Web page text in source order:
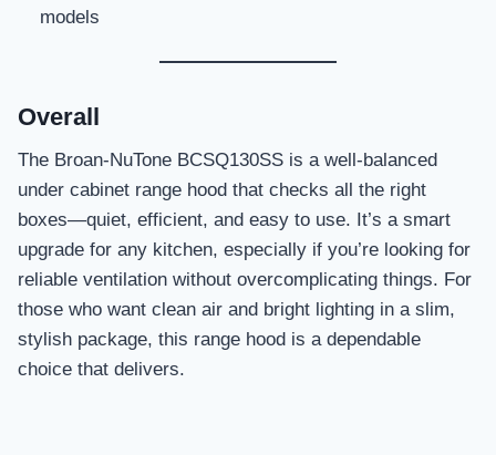
models
Overall
The Broan-NuTone BCSQ130SS is a well-balanced
under cabinet range hood that checks all the right
boxes—quiet, efficient, and easy to use. It’s a smart
upgrade for any kitchen, especially if you’re looking for
reliable ventilation without overcomplicating things. For
those who want clean air and bright lighting in a slim,
stylish package, this range hood is a dependable
choice that delivers.